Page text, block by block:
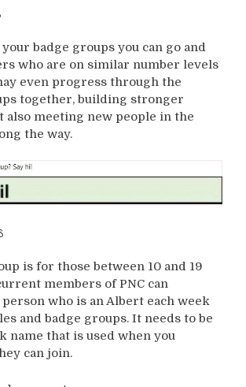
badge groups you can go and
who are on similar number levels
even progress through the
together, building stronger
also meeting new people in the
the way.
is for those between 10 and 19
members of PNC can
who is an Albert each week
and badge groups. It needs to be
name that is used when you
can join.